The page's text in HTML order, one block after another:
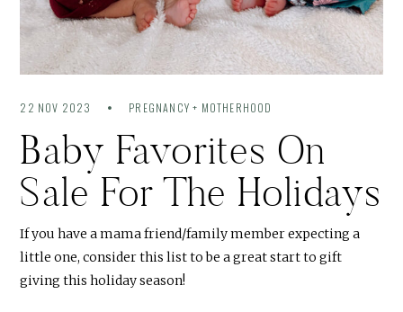
22 NOV 2023 PREGNANCY + MOTHERHOOD
Baby Favorites On
Sale For The Holidays
If you have a mama friend/family member expecting a
little one, consider this list to be a great start to gift
giving this holiday season!